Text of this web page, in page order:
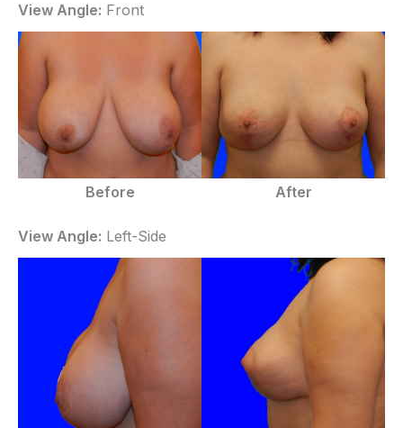
View Angle: Front
Before After
View Angle: Left-Side